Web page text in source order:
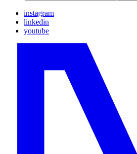
instagram
linkedin
youtube